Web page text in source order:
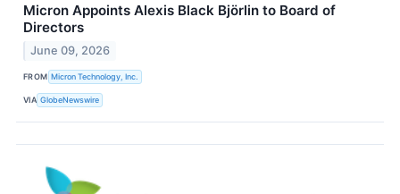
Micron Appoints Alexis Black Björlin to Board of
Directors
June 09, 2026
FROM Micron Technology, Inc.
VIA GlobeNewswire